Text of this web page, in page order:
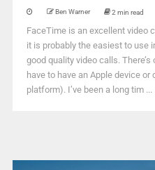
Ben Warner 2 min read
FaceTime is an excellent video
it is probably the easiest to use
good quality video calls.
have to have an Apple device
platform). I’ve been a long tim ...